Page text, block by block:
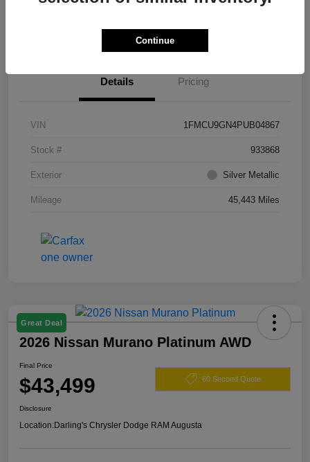
Details Pricing
VIN 1FMCU9GN4PUB04867
Stock # 933868
Exterior Silver Metallic
Mileage 45,443 Miles
Great Deal
2026 Nissan Murano Platinum AWD
Final Price
$43,499 60 Second Quote
Disclosure
Location:Darling's Chrysler Dodge RAM Augusta
Continue